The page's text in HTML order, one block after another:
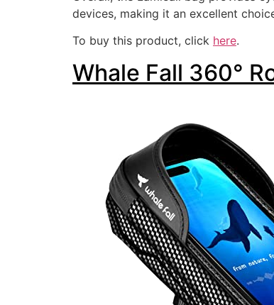
devices, making it an excellent
To buy this product, click here.
Whale Fall 360°